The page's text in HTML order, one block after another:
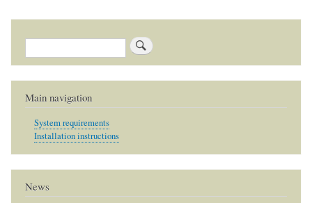
Search
Main navigation
System requirements
Installation instructions
News